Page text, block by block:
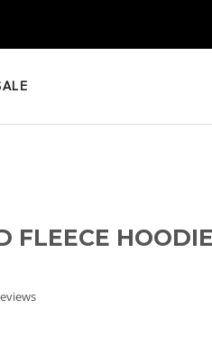
FLEECE HOODIE